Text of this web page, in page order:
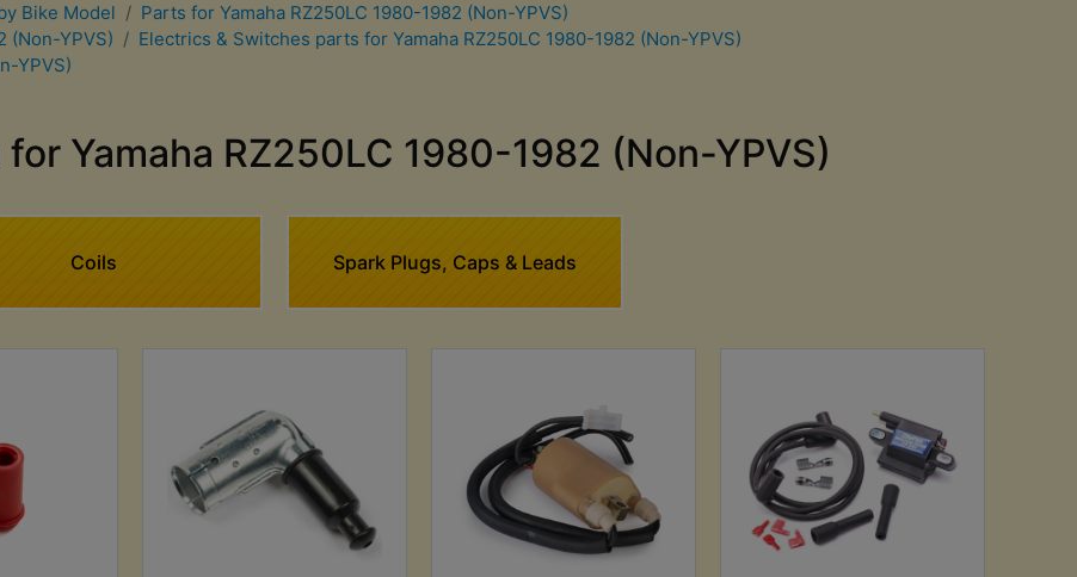
Bike Model
Parts for Yamaha RZ250LC 1980-1982 (Non-YPVS)
(Non-YPVS)
Electrics & Switches parts for Yamaha RZ250LC 1980-1982 (Non-YPVS)
YPVS)
Yamaha RZ250LC 1980-1982 (Non-YPVS)
Coils Spark Plugs, Caps & Leads